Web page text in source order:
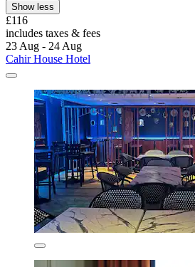
Show less
£116
includes taxes & fees
23 Aug - 24 Aug
Cahir House Hotel